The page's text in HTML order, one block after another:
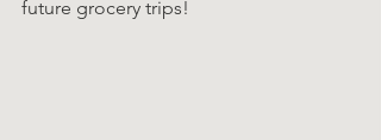
future grocery trips!